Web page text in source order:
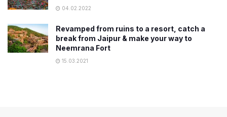
04.02.2022
Revamped from ruins to a resort, catch a
break from Jaipur & make your way to
Neemrana Fort
15.03.2021